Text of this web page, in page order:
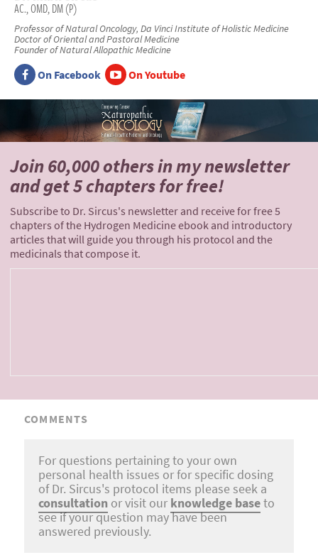
AC., OMD, DM (P)
Professor of Natural Oncology, Da Vinci Institute of Holistic Medicine
Doctor of Oriental and Pastoral Medicine
Founder of Natural Allopathic Medicine
On Facebook On Youtube
Join 60,000 othersin my newsletter
andget 5 chapters for free!
Subscribe to Dr. Sircus's newsletter and receive for free 5
chapters of the Hydrogen Medicine ebook and introductory
articles that will guide you through his protocol and the
medicinals that compose it.
COMMENTS
For questions pertaining to your own
personal health issues or for specific dosing
of Dr. Sircus's protocol items please seek a
consultation or visit our knowledge baseto
see if your question may have been
answered previously.